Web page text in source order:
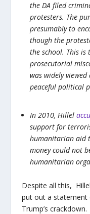
the DA filed
protesters. The
presumably to
though the
the school. This is
prosecutorial
was widely
peaceful political
In 2010, Hillel
support for
humanitarian aid
money could not
humanitarian
Despite all this,
put out a statement
Trump’s crackdown.